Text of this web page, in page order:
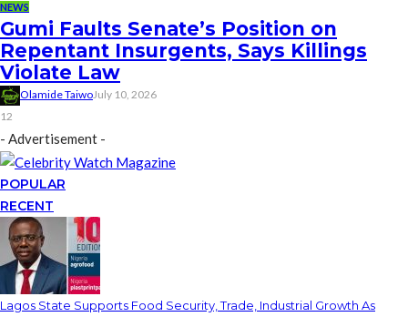
NEWS
Gumi Faults Senate’s Position on
Repentant Insurgents, Says Killings
Violate Law
Olamide TaiwoJuly 10, 2026
12
- Advertisement -
POPULAR
RECENT
Lagos State Supports Food Security, Trade, Industrial Growth As